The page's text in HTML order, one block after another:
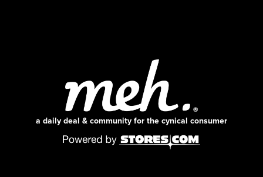
a daily deal & community for the cynical consumer